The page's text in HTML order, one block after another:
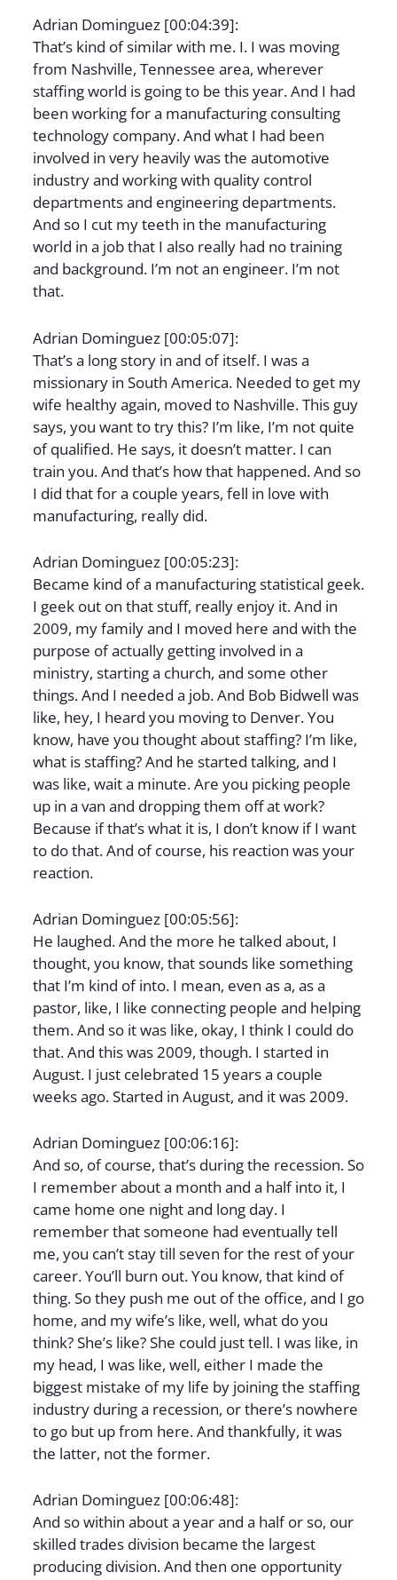
Adrian Dominguez [00:04:39]:
That’s kind of similar with me. I. I was moving
from Nashville, Tennessee area, wherever
staffing world is going to be this year. And I had
been working for a manufacturing consulting
technology company. And what I had been
involved in very heavily was the automotive
industry and working with quality control
departments and engineering departments.
And so I cut my teeth in the manufacturing
world in a job that I also really had no training
and background. I’m not an engineer. I’m not
that.
Adrian Dominguez [00:05:07]:
That’s a long story in and of itself. I was a
missionary in South America. Needed to get my
wife healthy again, moved to Nashville. This guy
says, you want to try this? I’m like, I’m not quite
of qualified. He says, it doesn’t matter. I can
train you. And that’s how that happened. And so
I did that for a couple years, fell in love with
manufacturing, really did.
Adrian Dominguez [00:05:23]:
Became kind of a manufacturing statistical geek.
I geek out on that stuff, really enjoy it. And in
2009, my family and I moved here and with the
purpose of actually getting involved in a
ministry, starting a church, and some other
things. And I needed a job. And Bob Bidwell was
like, hey, I heard you moving to Denver. You
know, have you thought about staffing? I’m like,
what is staffing? And he started talking, and I
was like, wait a minute. Are you picking people
up in a van and dropping them off at work?
Because if that’s what it is, I don’t know if I want
to do that. And of course, his reaction was your
reaction.
Adrian Dominguez [00:05:56]:
He laughed. And the more he talked about, I
thought, you know, that sounds like something
that I’m kind of into. I mean, even as a, as a
pastor, like, I like connecting people and helping
them. And so it was like, okay, I think I could do
that. And this was 2009, though. I started in
August. I just celebrated 15 years a couple
weeks ago. Started in August, and it was 2009.
Adrian Dominguez [00:06:16]:
And so, of course, that’s during the recession. So
I remember about a month and a half into it, I
came home one night and long day. I
remember that someone had eventually tell
me, you can’t stay till seven for the rest of your
career. You’ll burn out. You know, that kind of
thing. So they push me out of the office, and I go
home, and my wife’s like, well, what do you
think? She’s like? She could just tell. I was like, in
my head, I was like, well, either I made the
biggest mistake of my life by joining the staffing
industry during a recession, or there’s nowhere
to go but up from here. And thankfully, it was
the latter, not the former.
Adrian Dominguez [00:06:48]:
And so within about a year and a half or so, our
skilled trades division became the largest
producing division. And then one opportunity